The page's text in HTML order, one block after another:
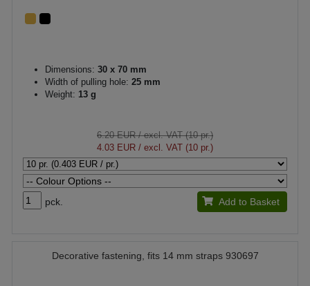
Dimensions: 30 x 70 mm
Width of pulling hole: 25 mm
Weight: 13 g
6.20 EUR/ excl. VAT (10 pr.)
4.03 EUR / excl. VAT (10 pr.)
pck. Add to Basket
Decorative fastening, fits 14 mm straps 930697